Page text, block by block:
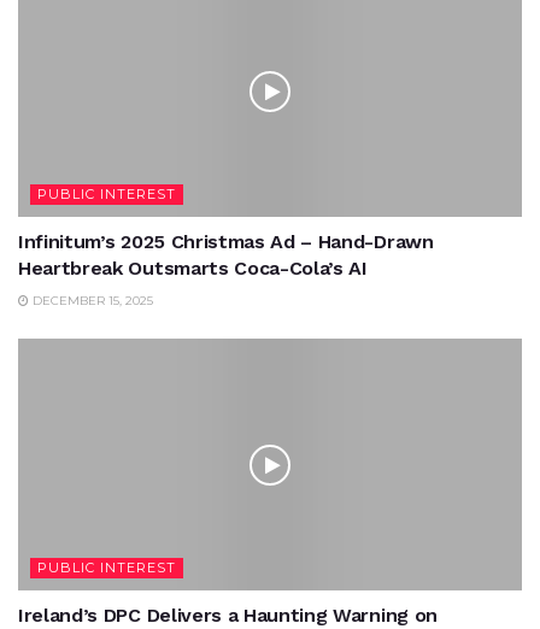
PUBLIC INTEREST
Infinitum’s 2025 Christmas Ad – Hand-Drawn
Heartbreak Outsmarts Coca-Cola’s AI
DECEMBER 15, 2025
PUBLIC INTEREST
Ireland’s DPC Delivers a Haunting Warning on